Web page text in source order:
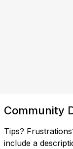
Community
Tips?
include a